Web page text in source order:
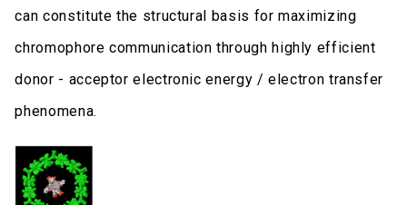
can constitute the structural basis for maximizing
chromophore communication through highly efficient
donor - acceptor electronic energy / electron transfer
phenomena.